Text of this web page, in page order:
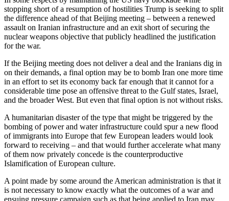
stopping short of a resumption of hostilities Trump is seeking to split
the difference ahead of that Beijing meeting – between a renewed
assault on Iranian infrastructure and an exit short of securing the
nuclear weapons objective that publicly headlined the justification
for the war.
If the Beijing meeting does not deliver a deal and the Iranians dig in
on their demands, a final option may be to bomb Iran one more time
in an effort to set its economy back far enough that it cannot for a
considerable time pose an offensive threat to the Gulf states, Israel,
and the broader West. But even that final option is not without risks.
A humanitarian disaster of the type that might be triggered by the
bombing of power and water infrastructure could spur a new flood
of immigrants into Europe that few European leaders would look
forward to receiving – and that would further accelerate what many
of them now privately concede is the counterproductive
Islamification of European culture.
A point made by some around the American administration is that it
is not necessary to know exactly what the outcomes of a war and
ensuing pressure campaign such as that being applied to Iran may